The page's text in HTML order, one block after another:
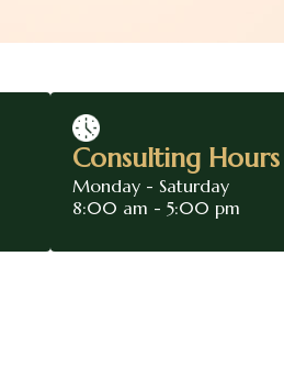
Consulting Hours
Monday - Saturday
8:00 am - 5:00 pm